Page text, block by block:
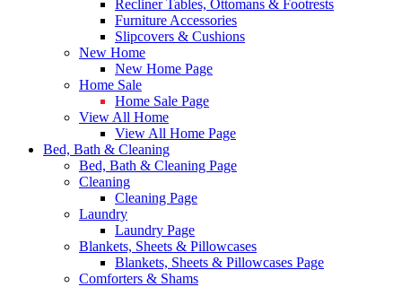
Recliner Tables, Ottomans & Footrests
Furniture Accessories
Slipcovers & Cushions
New Home
New Home Page
Home Sale
Home Sale Page
View All Home
View All Home Page
Bed, Bath & Cleaning
Bed, Bath & Cleaning Page
Cleaning
Cleaning Page
Laundry
Laundry Page
Blankets, Sheets & Pillowcases
Blankets, Sheets & Pillowcases Page
Comforters & Shams